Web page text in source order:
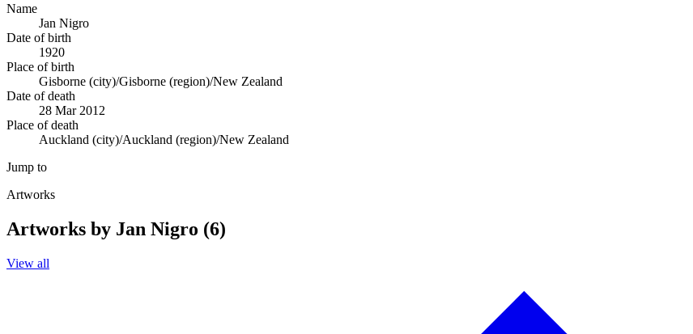
Name
Jan Nigro
Date of birth
1920
Place of birth
Gisborne (city)/Gisborne (region)/New Zealand
Date of death
28 Mar 2012
Place of death
Auckland (city)/Auckland (region)/New Zealand
Jump to
Artworks
Artworks by Jan Nigro (6)
View all